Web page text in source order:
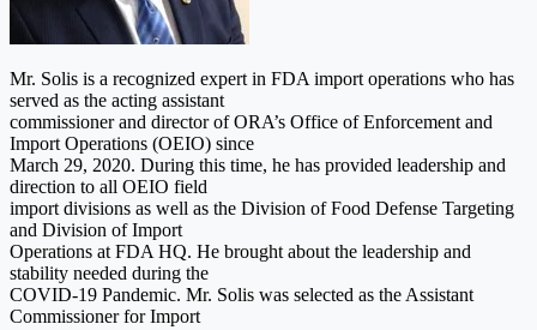
Mr. Solis is a recognized expert in FDA import operations who has
served as the acting assistant
commissioner and director of ORA’s Office of Enforcement and
Import Operations (OEIO) since
March 29, 2020. During this time, he has provided leadership and
direction to all OEIO field
import divisions as well as the Division of Food Defense Targeting
and Division of Import
Operations at FDA HQ. He brought about the leadership and
stability needed during the
COVID-19 Pandemic. Mr. Solis was selected as the Assistant
Commissioner for Import